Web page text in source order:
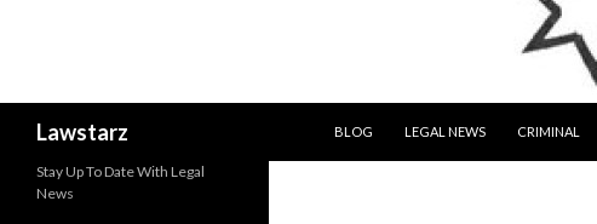
Lawstarz
BLOG
LEGAL NEWS CRIMINAL
Stay Up To Date With Legal
News